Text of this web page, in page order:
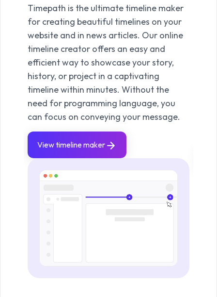
Timepath is the ultimate timeline maker
for creating beautiful timelines on your
website and in news articles. Our online
timeline creator offers an easy and
efficient way to showcase your story,
history, or project in a captivating
timeline within minutes. Without the
need for programming language, you
can focus on conveying your message.
View timeline maker